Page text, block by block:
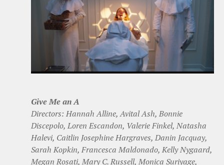
Give Me an A
Directors: Hannah Alline, Avital Ash, Bonnie
Discepolo, Loren Escandon, Valerie Finkel, Natasha
Halevi, Caitlin Josephine Hargraves, Danin Jacquay,
Sarah Kopkin, Francesca Maldonado, Kelly Nygaard,
Megan Rosati, Mary C. Russell, Monica Suriyage,